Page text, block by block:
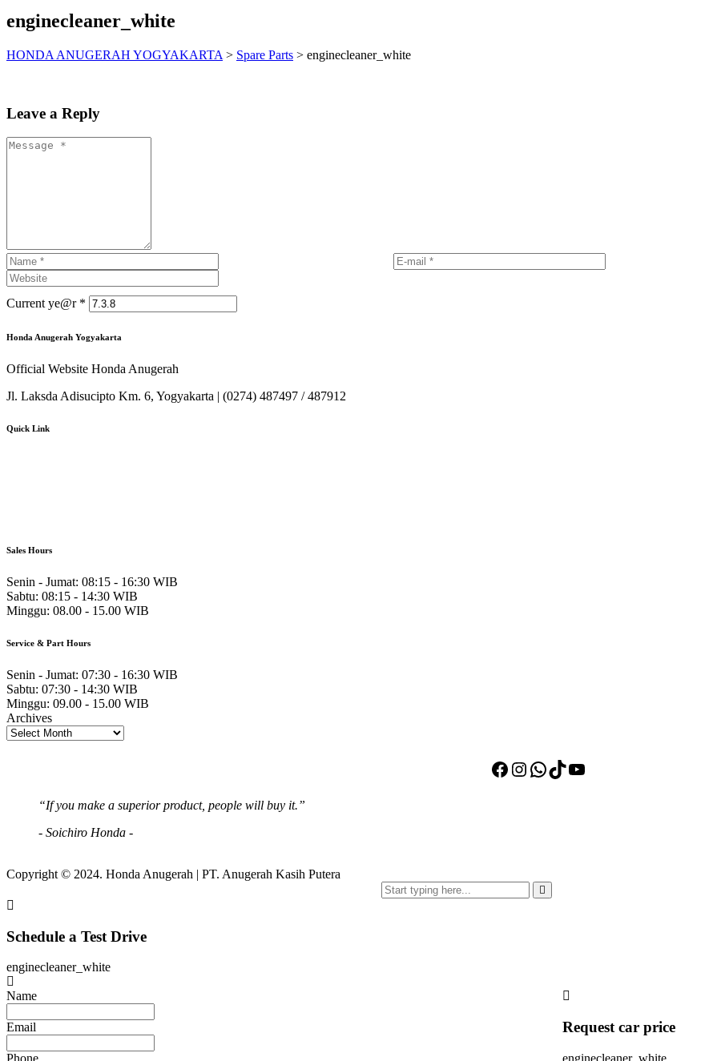
enginecleaner_white
HONDA ANUGERAH YOGYAKARTA > Spare Parts > enginecleaner_white
Leave a Reply
Current ye@r *
Honda Anugerah Yogyakarta
Official Website Honda Anugerah
Jl. Laksda Adisucipto Km. 6, Yogyakarta | (0274) 487497 / 487912
Quick Link
Sales Hours
Senin - Jumat: 08:15 - 16:30 WIB
Sabtu: 08:15 - 14:30 WIB
Minggu: 08.00 - 15.00 WIB
Service & Part Hours
Senin - Jumat: 07:30 - 16:30 WIB
Sabtu: 07:30 - 14:30 WIB
Minggu: 09.00 - 15.00 WIB
Archives
Facebook
Instagram
WhatsApp
TikTok
YouTube
“If you make a superior product, people will buy it.”
- Soichiro Honda -
Copyright © 2024. Honda Anugerah | PT. Anugerah Kasih Putera
Schedule a Test Drive
enginecleaner_white
Name
Email Request car price
enginecleaner_white